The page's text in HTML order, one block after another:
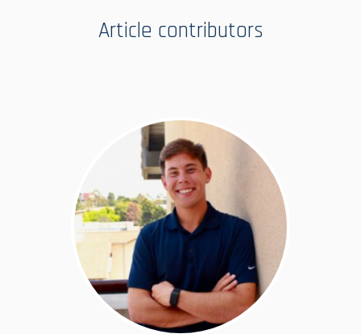
Article contributors